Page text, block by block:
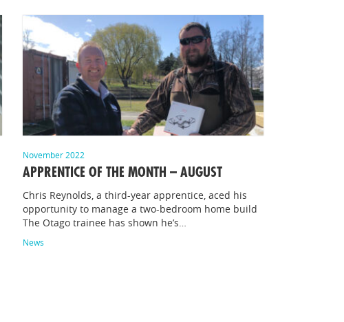
November 2022
APPRENTICE OF THE MONTH – AUGUST
Chris Reynolds, a third-year apprentice, aced his
opportunity to manage a two-bedroom home build
The Otago trainee has shown he’s…
News